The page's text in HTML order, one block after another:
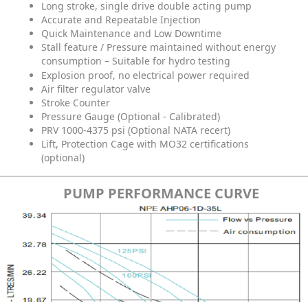
Long stroke, single drive double acting pump
Accurate and Repeatable Injection
Quick Maintenance and Low Downtime
Stall feature / Pressure maintained without energy
consumption – Suitable for hydro testing
Explosion proof, no electrical power required
Air filter regulator valve
Stroke Counter
Pressure Gauge (Optional - Calibrated)
PRV 1000-4375 psi (Optional NATA recert)
Lift, Protection Cage with MO32 certifications
(optional)
PUMP PERFORMANCE CURVE